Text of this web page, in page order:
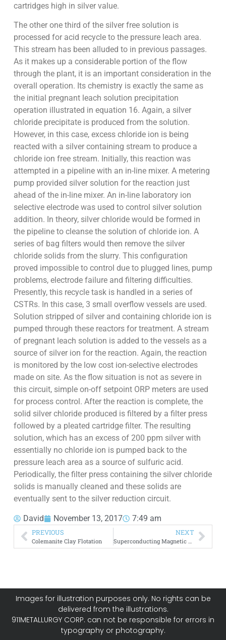
cartridges high in silver value.
The other one third of the silver free solution is
processed for acid recycle to the pressure leach area.
This stream has been alluded to in previous passages.
As it makes up a considerable portion of the flow
through the plant, it is an important consideration in the
overall operation. Its chemistry is exactly the same as
the initial pregnant leach solution precipitation
operation illustrated in equation 16. Again, a silver
chloride precipitate is produced from the solution.
However, in this case, excess chloride ion is being
reacted with a silver containing stream to produce a
chloride ion free stream. Initially, this reaction was
attempted in a pipeline with an in-line mixer. A metering
pump provided silver solution for the reaction just
ahead of the in-line mixer. An in-line laboratory ion
selective electrode was used to control silver solution
addition. In theory, silver chloride would be formed in
the pipeline to cleanse the solution of chloride ion. A
series of bag filters would then remove the silver
chloride solids from the slurry. This configuration
proved impossible to control due to plugged lines, pump
problems, electrode failure and filtering difficulties.
Presently, this recycle task is handled in a series of
CSTRs. In this case, 3 small overflow vessels are used.
Solution stripped of silver and containing chloride ion is
pumped through these reactors for treatment. A stream
of pregnant leach solution is added to the vessels as a
source of silver ion for the reaction. Again, the reaction
is monitored by the low cost ion-selective electrodes
made on site. As the flow situation is not as severe in
this circuit, simple on-off setpoint ORP meters are used
for process control. After the reaction is complete, the
solid silver chloride produced is filtered by a filter press
followed by a pleated cartridge filter. The resulting
solution, which has an excess of 200 ppm silver with
essentially no chloride ion is pumped back to the
pressure leach area as a source of sulfuric acid.
Periodically, the filter press containing the silver chloride
solids is manually cleaned and these solids are
eventually sent to the silver reduction circuit.
David November 13, 2017 7:49 am
PREVIOUS
Colemanite Clay Flotation
NEXT
Images for illustration purposes only. No rights can be
delivered from the illustrations.
911METALLURGY CORP. can not be responsible for errors in
typography or photography.